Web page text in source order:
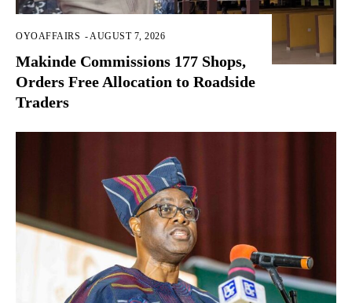
OYOAFFAIRS -AUGUST 7, 2026
Makinde Commissions 177 Shops,
Orders Free Allocation to Roadside
Traders